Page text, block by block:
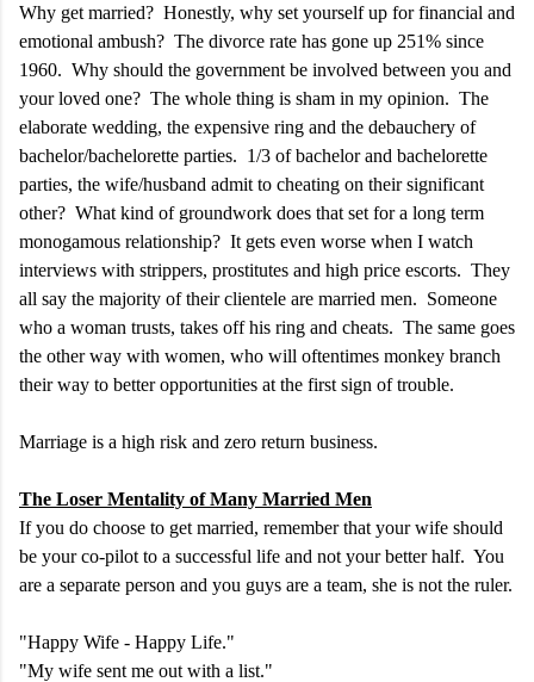
Why get married? Honestly, why set yourself up for financial and
emotional ambush? The divorce rate has gone up 251% since
1960. Why should the government be involved between you and
your loved one? The whole thing is sham in my opinion. The
elaborate wedding, the expensive ring and the debauchery of
bachelor/bachelorette parties. 1/3 of bachelor and bachelorette
parties, the wife/husband admit to cheating on their significant
other? What kind of groundwork does that set for a long term
monogamous relationship? It gets even worse when I watch
interviews with strippers, prostitutes and high price escorts. They
all say the majority of their clientele are married men. Someone
who a woman trusts, takes off his ring and cheats. The same goes
the other way with women, who will oftentimes monkey branch
their way to better opportunities at the first sign of trouble.
Marriage is a high risk and zero return business.
The Loser Mentality of Many Married Men
If you do choose to get married, remember that your wife should
be your co-pilot to a successful life and not your better half. You
are a separate person and you guys are a team, she is not the ruler.
"Happy Wife - Happy Life."
"My wife sent me out with a list."